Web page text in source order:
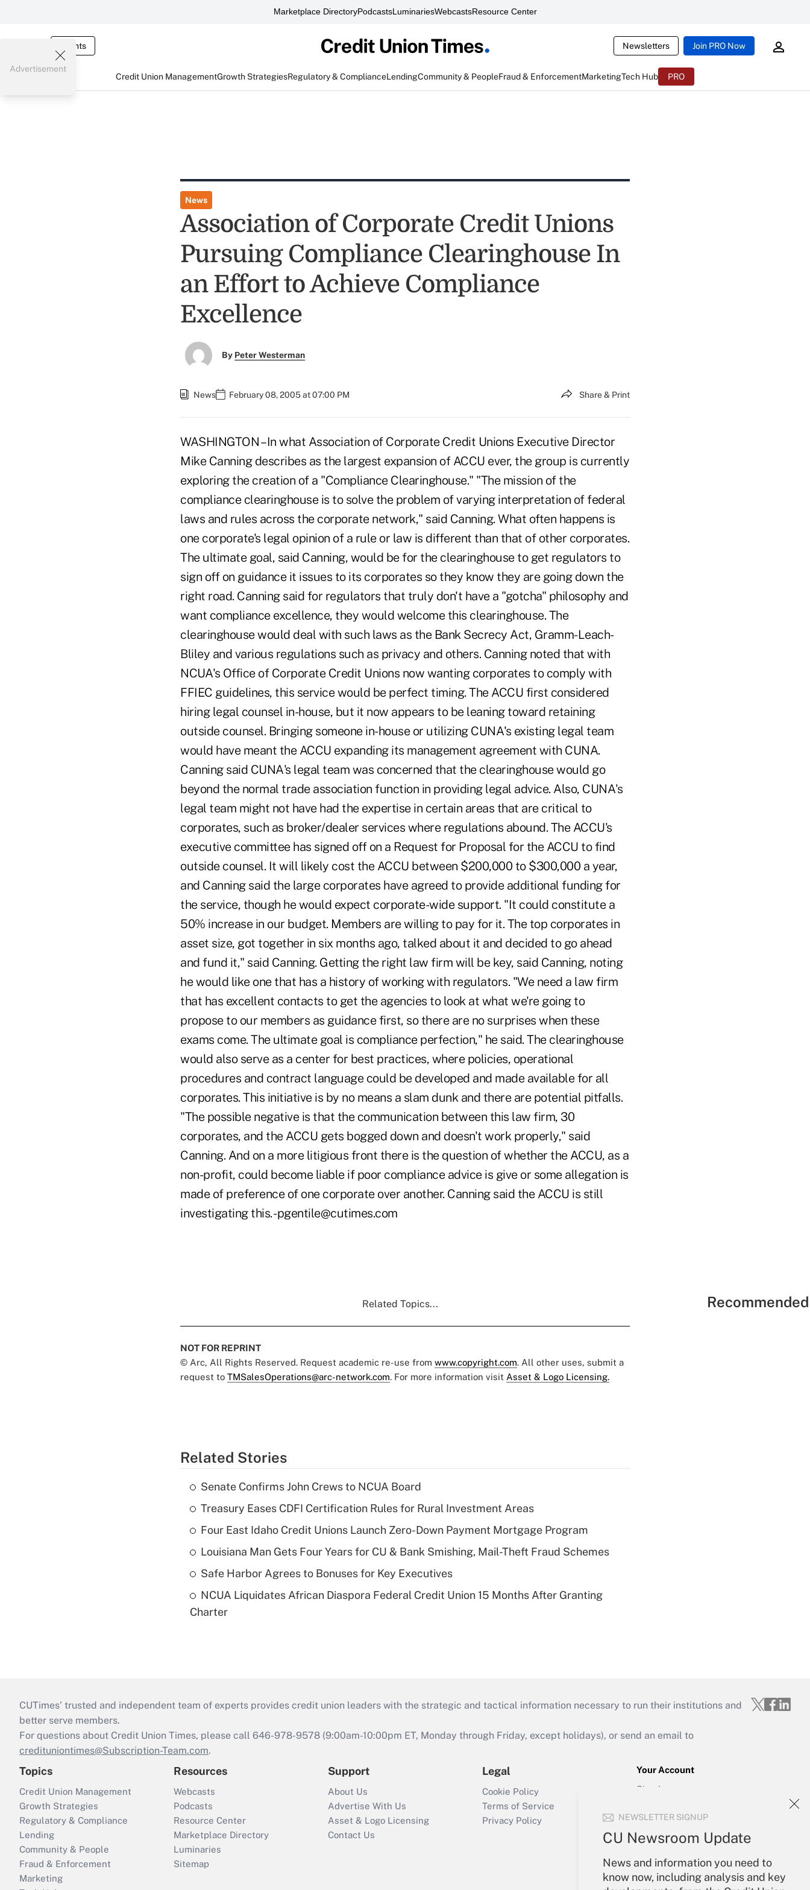
Marketplace DirectoryPodcastsLuminariesWebcastsResource Center
Events Newsletters Join PRO Now
Credit Union ManagementGrowth StrategiesRegulatory & ComplianceLendingCommunity & PeopleFraud & EnforcementMarketingTech Hub PRO
NEWSLETTER SIGNUP
CU Newsroom Update
News and information you need to
know now, including analysis and key
Advertisement
News
Association of Corporate Credit Unions
Pursuing Compliance Clearinghouse In
an Effort to Achieve Compliance
Excellence
By Peter Westerman
News February 08, 2005 at 07:00 PM Share & Print
WASHINGTON – In what Association of Corporate Credit Unions Executive Director
Mike Canning describes as the largest expansion of ACCU ever, the group is currently
exploring the creation of a "Compliance Clearinghouse." "The mission of the
compliance clearinghouse is to solve the problem of varying interpretation of federal
laws and rules across the corporate network," said Canning. What often happens is
one corporate's legal opinion of a rule or law is different than that of other corporates.
The ultimate goal, said Canning, would be for the clearinghouse to get regulators to
sign off on guidance it issues to its corporates so they know they are going down the
right road. Canning said for regulators that truly don't have a "gotcha" philosophy and
want compliance excellence, they would welcome this clearinghouse. The
clearinghouse would deal with such laws as the Bank Secrecy Act, Gramm-Leach-
Bliley and various regulations such as privacy and others. Canning noted that with
NCUA's Office of Corporate Credit Unions now wanting corporates to comply with
FFIEC guidelines, this service would be perfect timing. The ACCU first considered
hiring legal counsel in-house, but it now appears to be leaning toward retaining
outside counsel. Bringing someone in-house or utilizing CUNA's existing legal team
would have meant the ACCU expanding its management agreement with CUNA.
Canning said CUNA's legal team was concerned that the clearinghouse would go
beyond the normal trade association function in providing legal advice. Also, CUNA's
legal team might not have had the expertise in certain areas that are critical to
corporates, such as broker/dealer services where regulations abound. The ACCU's
executive committee has signed off on a Request for Proposal for the ACCU to find
outside counsel. It will likely cost the ACCU between $200,000 to $300,000 a year,
and Canning said the large corporates have agreed to provide additional funding for
the service, though he would expect corporate-wide support. "It could constitute a
50% increase in our budget. Members are willing to pay for it. The top corporates in
asset size, got together in six months ago, talked about it and decided to go ahead
and fund it," said Canning. Getting the right law firm will be key, said Canning, noting
he would like one that has a history of working with regulators. "We need a law firm
that has excellent contacts to get the agencies to look at what we're going to
propose to our members as guidance first, so there are no surprises when these
exams come. The ultimate goal is compliance perfection," he said. The clearinghouse
would also serve as a center for best practices, where policies, operational
procedures and contract language could be developed and made available for all
corporates. This initiative is by no means a slam dunk and there are potential pitfalls.
"The possible negative is that the communication between this law firm, 30
corporates, and the ACCU gets bogged down and doesn't work properly," said
Canning. And on a more litigious front there is the question of whether the ACCU, as a
non-profit, could become liable if poor compliance advice is give or some allegation is
made of preference of one corporate over another. Canning said the ACCU is still
investigating this. -pgentile@cutimes.com
Related Topics...
NOT FOR REPRINT
© Arc, All Rights Reserved. Request academic re-use from www.copyright.com. All other uses, submit a
request to TMSalesOperations@arc-network.com. For more information visit Asset & Logo Licensing.
Related Stories
Senate Confirms John Crews to NCUA Board
Treasury Eases CDFI Certification Rules for Rural Investment Areas
Four East Idaho Credit Unions Launch Zero-Down Payment Mortgage Program
Louisiana Man Gets Four Years for CU & Bank Smishing, Mail-Theft Fraud Schemes
Safe Harbor Agrees to Bonuses for Key Executives
NCUA Liquidates African Diaspora Federal Credit Union 15 Months After Granting
Charter
CUTimes’ trusted and independent team of experts provides credit union leaders with the strategic and tactical information necessary to run their institutions and
better serve members.
For questions about Credit Union Times, please call 646-978-9578 (9:00am-10:00pm ET, Monday through Friday, except holidays), or send an email to
credituniontimes@Subscription-Team.com.
Topics
Credit Union Management
Growth Strategies
Regulatory & Compliance
Lending
Community & People
Fraud & Enforcement
Marketing
Resources
Webcasts
Podcasts
Resource Center
Marketplace Directory
Luminaries
Sitemap
Support
About Us
Advertise With Us
Asset & Logo Licensing
Contact Us
Legal
Cookie Policy
Terms of Service
Privacy Policy
Your Account
Sign In
Forgot Password